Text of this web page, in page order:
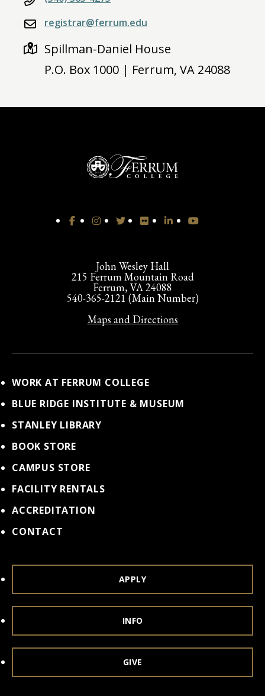
registrar@ferrum.edu
Spillman-Daniel House
P.O. Box 1000 | Ferrum, VA 24088
John Wesley Hall
215 Ferrum Mountain Road
Ferrum, VA 24088
540-365-2121 (Main Number)
Maps and Directions
WORK AT FERRUM COLLEGE
BLUE RIDGE INSTITUTE & MUSEUM
STANLEY LIBRARY
BOOK STORE
CAMPUS STORE
FACILITY RENTALS
ACCREDITATION
CONTACT
APPLY
INFO
GIVE